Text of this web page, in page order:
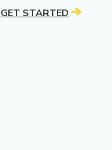
GET STARTED